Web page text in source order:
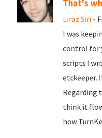
That's
Liraz Siri -
I was
control for
scripts I
etckeeper.
Regarding
think it
how